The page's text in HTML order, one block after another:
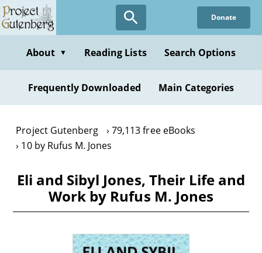
Skip
to
content
Donate
About ▼ Reading Lists Search Options
Frequently Downloaded Main Categories
Project Gutenberg
79,113 free eBooks
10 by Rufus M. Jones
Eli and Sibyl Jones, Their Life and
Work by Rufus M. Jones